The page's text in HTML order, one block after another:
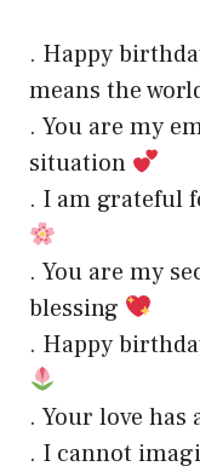
. Happy
means the
. You are my
situation
. I am grateful
. You are my
blessing
. Happy
. Your love has
. I cannot